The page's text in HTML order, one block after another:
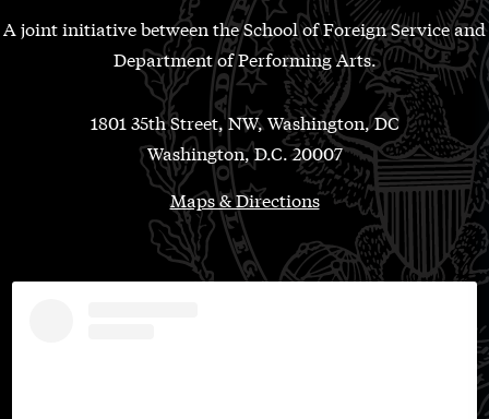
A joint initiative between the School of Foreign Service and
Department of Performing Arts.
1801 35th Street, NW, Washington, DC
Washington, D.C. 20007
Maps & Directions